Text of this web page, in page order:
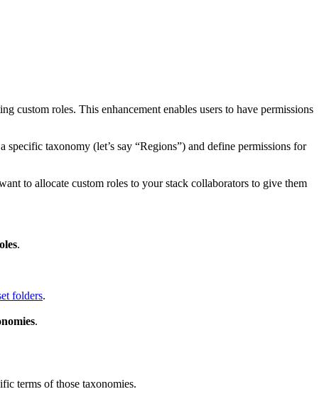
custom roles. This enhancement enables users to have permissions
taxonomy (let’s say “Regions”) and define permissions for
to allocate custom roles to your stack collaborators to give them
.
folders.
.
terms of those taxonomies.